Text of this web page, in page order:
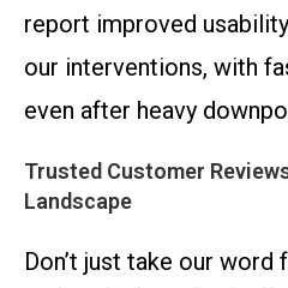
report improved
our interventions, with
even after heavy
Trusted Customer
Landscape
Don’t just take our